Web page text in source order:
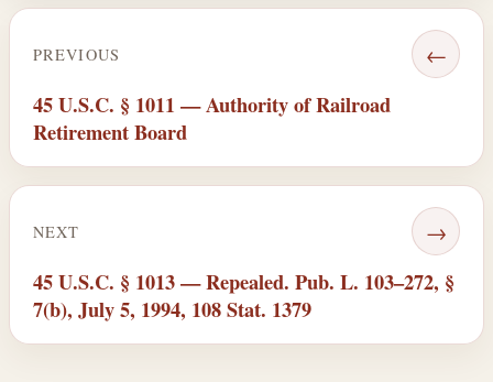
PREVIOUS ←
45 U.S.C. § 1011 — Authority of Railroad
Retirement Board
NEXT →
45 U.S.C. § 1013 — Repealed. Pub. L. 103–272, §
7(b), July 5, 1994, 108 Stat. 1379